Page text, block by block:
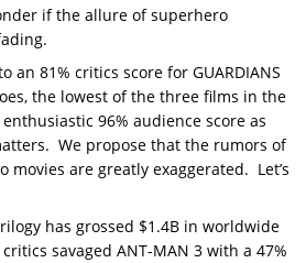
if the allure of superhero
an 81% critics score for GUARDIANS
the lowest of the three films in the
96% audience score as
We propose that the rumors of
movies are greatly exaggerated. Let’s
has grossed $1.4B in worldwide
savaged ANT-MAN 3 with a 47%